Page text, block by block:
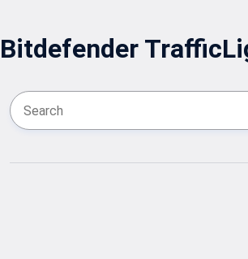
Bitdefender